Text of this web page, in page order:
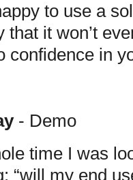
to use a
that it won’t
confidence in
- Demo
time I was
“will my end